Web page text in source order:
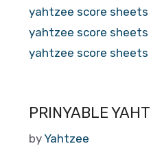
yahtzee score sheets
yahtzee score sheets
yahtzee score sheets
PRINYABLE
by Yahtzee